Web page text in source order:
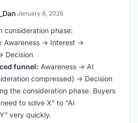
·January 6, 2026
consideration phase:
Awareness -> Interest ->
Decision
funnel: Awareness -> AI
compressed) -> Decision
the consideration phase. Buyers
to solve X” to “AI
very quickly.